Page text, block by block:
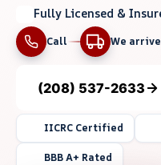
Fully Licensed &
Call We arrive
(208) 537-2633
IICRC Certified
BBB A+ Rated